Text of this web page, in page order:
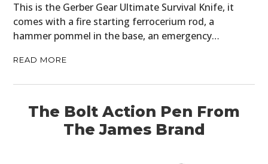
This is the Gerber Gear Ultimate Survival Knife, it
comes with a fire starting ferrocerium rod, a
hammer pommel in the base, an emergency…
READ MORE
The Bolt Action Pen From
The James Brand